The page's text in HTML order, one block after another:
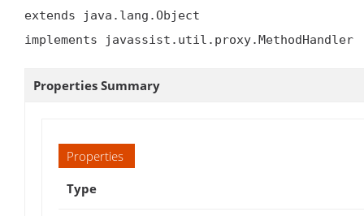
extends java.lang.Object
implements javassist.util.proxy.MethodHandler
Properties Summary
Properties
Type